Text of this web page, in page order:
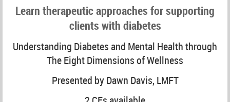
Learn therapeutic approaches for supporting
clients with diabetes
Understanding Diabetes and Mental Health through
The Eight Dimensions of Wellness
Presented by Dawn Davis, LMFT